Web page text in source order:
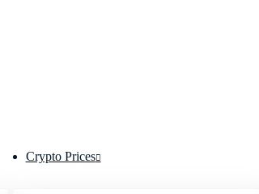
Crypto Prices